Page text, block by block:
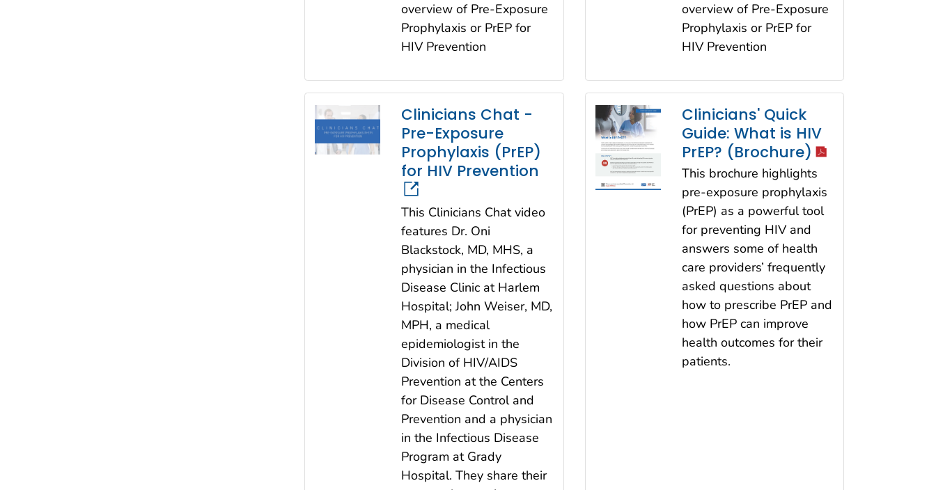
overview of Pre-Exposure
Prophylaxis or PrEP for
HIV Prevention
overview of Pre-Exposure
Prophylaxis or PrEP for
HIV Prevention
Clinicians Chat -
Pre-Exposure
Prophylaxis (PrEP)
for HIV Prevention
This Clinicians Chat video
features Dr. Oni
Blackstock, MD, MHS, a
physician in the Infectious
Disease Clinic at Harlem
Hospital; John Weiser, MD,
MPH, a medical
epidemiologist in the
Division of HIV/AIDS
Prevention at the Centers
for Disease Control and
Prevention and a physician
in the Infectious Disease
Program at Grady
Hospital. They share their
Clinicians' Quick
Guide: What is HIV
PrEP? (Brochure) icon
This brochure highlights
pre-exposure prophylaxis
(PrEP) as a powerful tool
for preventing HIV and
answers some of health
care providers’ frequently
asked questions about
how to prescribe PrEP and
how PrEP can improve
health outcomes for their
patients.